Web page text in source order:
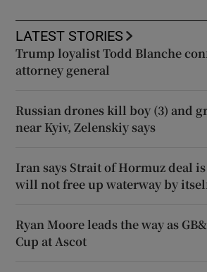
LATEST STORIES
Trump loyalist Todd Blanche
attorney general
Russian drones kill boy (3) and
near Kyiv, Zelenskiy says
Iran says Strait of Hormuz deal is
will not free up waterway by
Ryan Moore leads the way as
Cup at Ascot